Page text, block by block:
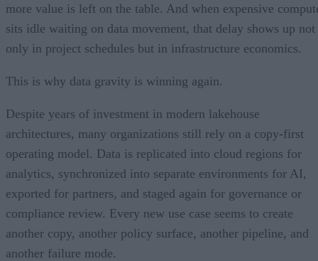
more value is left on the table. And when expensive
sits idle waiting on data movement, that delay shows up not
only in project schedules but in infrastructure economics.
This is why data gravity is winning again.
Despite years of investment in modern lakehouse
architectures, many organizations still rely on a copy-first
operating model. Data is replicated into cloud regions for
analytics, synchronized into separate environments for AI,
exported for partners, and staged again for governance or
compliance review. Every new use case seems to create
another copy, another policy surface, another pipeline, and
another failure mode.